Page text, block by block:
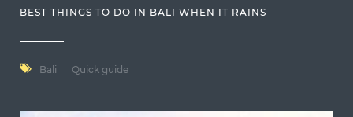
BEST THINGS TO DO IN BALI WHEN IT RAINS
Bali Quick guide